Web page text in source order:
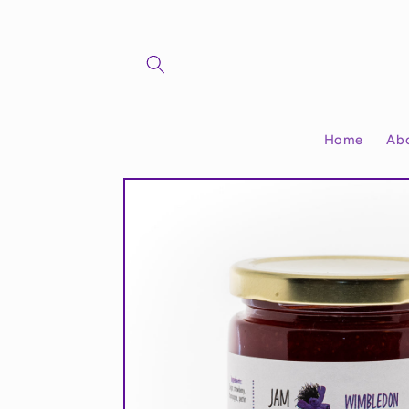
Home
Skip to